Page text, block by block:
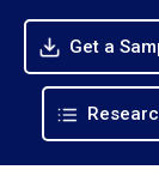
Get a